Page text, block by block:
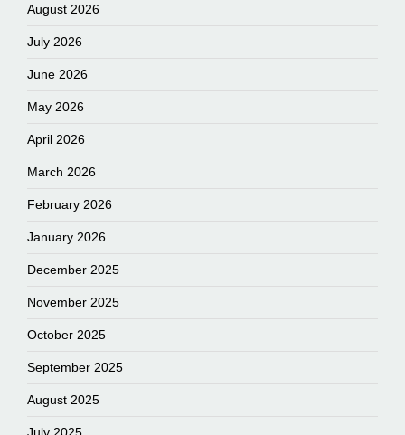
August 2026
July 2026
June 2026
May 2026
April 2026
March 2026
February 2026
January 2026
December 2025
November 2025
October 2025
September 2025
August 2025
July 2025